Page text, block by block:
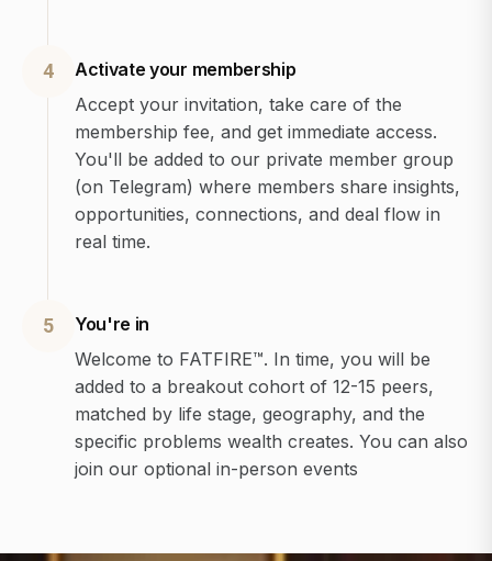
4
Activate your membership
Accept your invitation, take care of the
membership fee, and get immediate access.
You'll be added to our private member group
(on Telegram) where members share insights,
opportunities, connections, and deal flow in
real time.
5
You're in
Welcome to FATFIRE™. In time, you will be
added to a breakout cohort of 12-15 peers,
matched by life stage, geography, and the
specific problems wealth creates. You can also
join our optional in-person events